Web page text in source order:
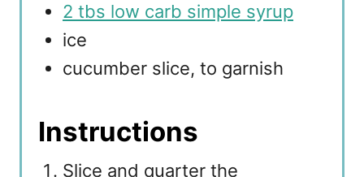
2 tbs low carb simple syrup
ice
cucumber slice, to garnish
Instructions
Slice and quarter the